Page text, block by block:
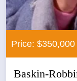
Price:
Baskin-